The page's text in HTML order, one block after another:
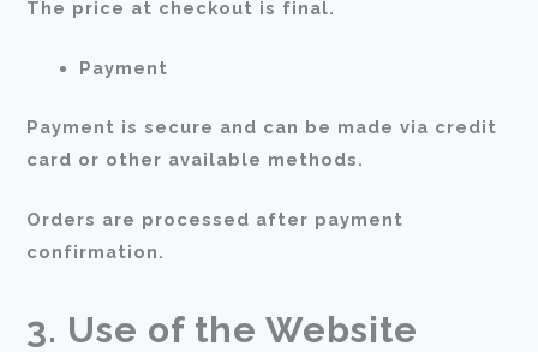
The price at checkout is final.
Payment
Payment is secure and can be made via credit
card or other available methods.
Orders are processed after payment
confirmation.
3. Use of the Website